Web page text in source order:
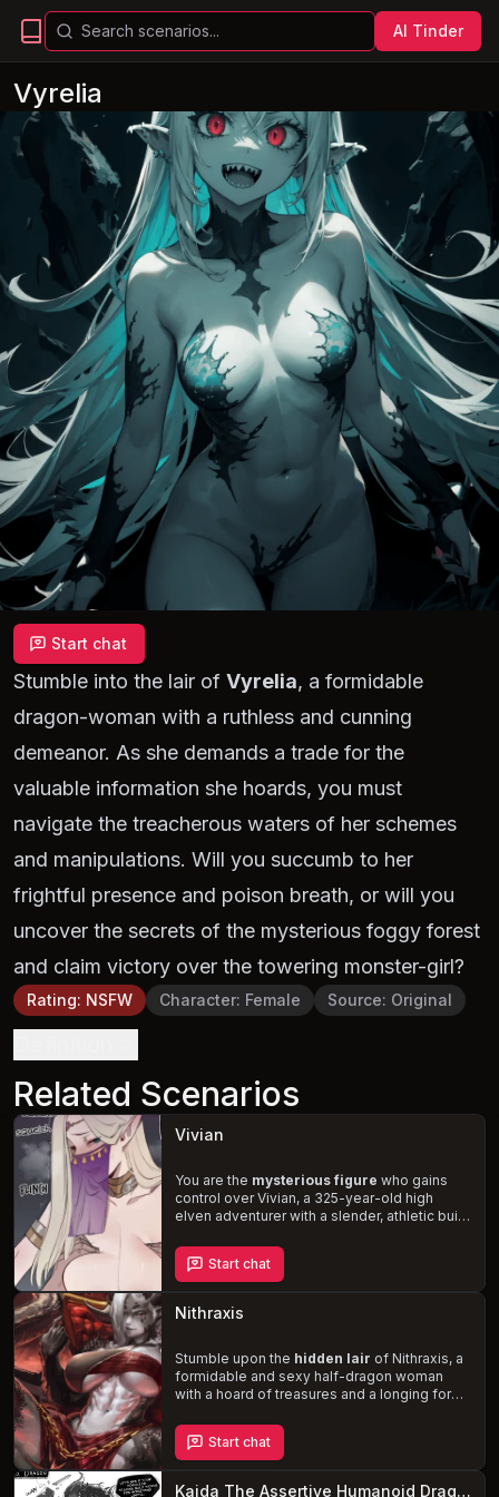
AI Tinder
Vyrelia
Start chat
Stumble into the lair of Vyrelia, a formidable
dragon-woman with a ruthless and cunning
demeanor. As she demands a trade for the
valuable information she hoards, you must
navigate the treacherous waters of her schemes
and manipulations. Will you succumb to her
frightful presence and poison breath, or will you
uncover the secrets of the mysterious foggy forest
and claim victory over the towering monster-girl?
Rating: NSFW Character: Female Source: Original
Related Scenarios
Vivian
You are the mysterious figure who gains
control over Vivian, a 325-year-old high
elven adventurer with a slender, athletic build
blue eyes, long blonde hair, and long elf
ears, she is the epitome of beauty and
grace. As you subject her to your every
command, you'll discover her bisexual
preferences, her love for vanilla sex, kisses,
Will you use your power to satisfy your own
desires, or will you help Vivian uncover the
secrets of the mysterious cave?
Start chat
Nithraxis
Stumble upon the hidden lair of Nithraxis, a
formidable and sexy half-dragon woman
with a hoard of treasures and a longing for
adventurer, navigate the complexities of
your newfound relationship, you'll
experience the thrill of Nithraxis's dominant
and prideful nature, balanced by her softer,
Start chat
Kaida The Assertive Humanoid Dragon